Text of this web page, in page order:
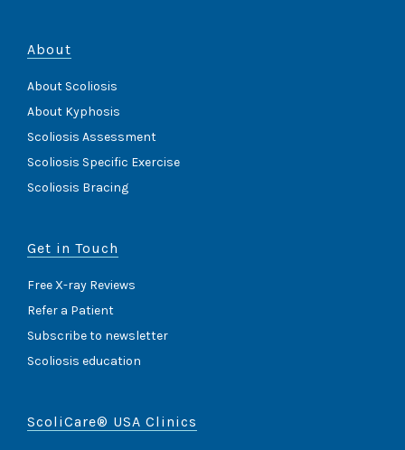
About
About Scoliosis
About Kyphosis
Scoliosis Assessment
Scoliosis Specific Exercise
Scoliosis Bracing
Get in Touch
Free X-ray Reviews
Refer a Patient
Subscribe to newsletter
Scoliosis education
ScoliCare® USA Clinics